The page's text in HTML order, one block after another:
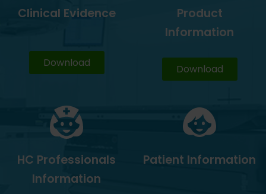
Clinical Evidence
Download
Product
Information
Download
HC Professionals
Information
Patient Information